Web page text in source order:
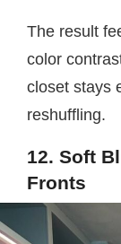
The result
color
closet stays
reshuffling.
12. Soft
Fronts